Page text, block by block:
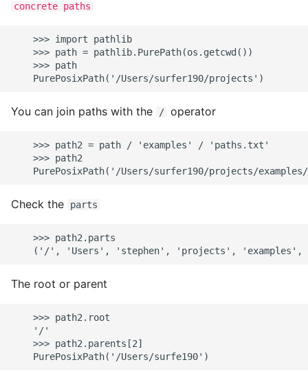
concrete paths
    >>> import pathlib
    >>> path = pathlib.PurePath(os.getcwd())
    >>> path
You can join paths with the / operator
    >>> path2 = path / 'examples' / 'paths.txt'
    >>> path2
Check the parts
    >>> path2.parts
The root or parent
    >>> path2.root
    '/'
    >>> path2.parents[2]